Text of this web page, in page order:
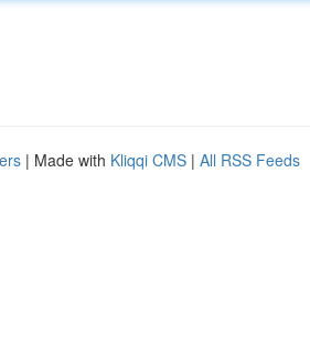
| Made with Kliqqi CMS | All RSS Feeds